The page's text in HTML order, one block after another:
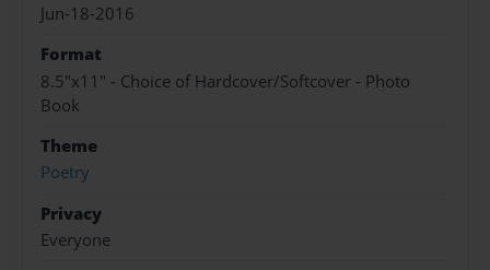
Jun-18-2016
Format
8.5"x11" - Choice of Hardcover/Softcover - Photo
Book
Theme
Poetry
Privacy
Everyone